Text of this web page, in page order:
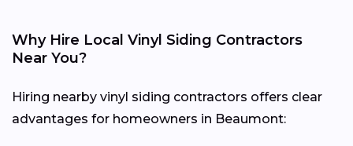
Why Hire Local Vinyl Siding Contractors
Near You?
Hiring nearby vinyl siding contractors offers clear
advantages for homeowners in Beaumont: